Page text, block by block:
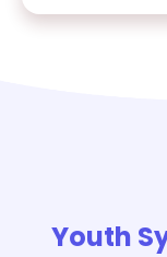
Youth